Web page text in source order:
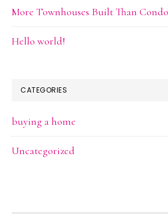
More Townhouses Built Than
Hello world!
CATEGORIES
buying a home
Uncategorized